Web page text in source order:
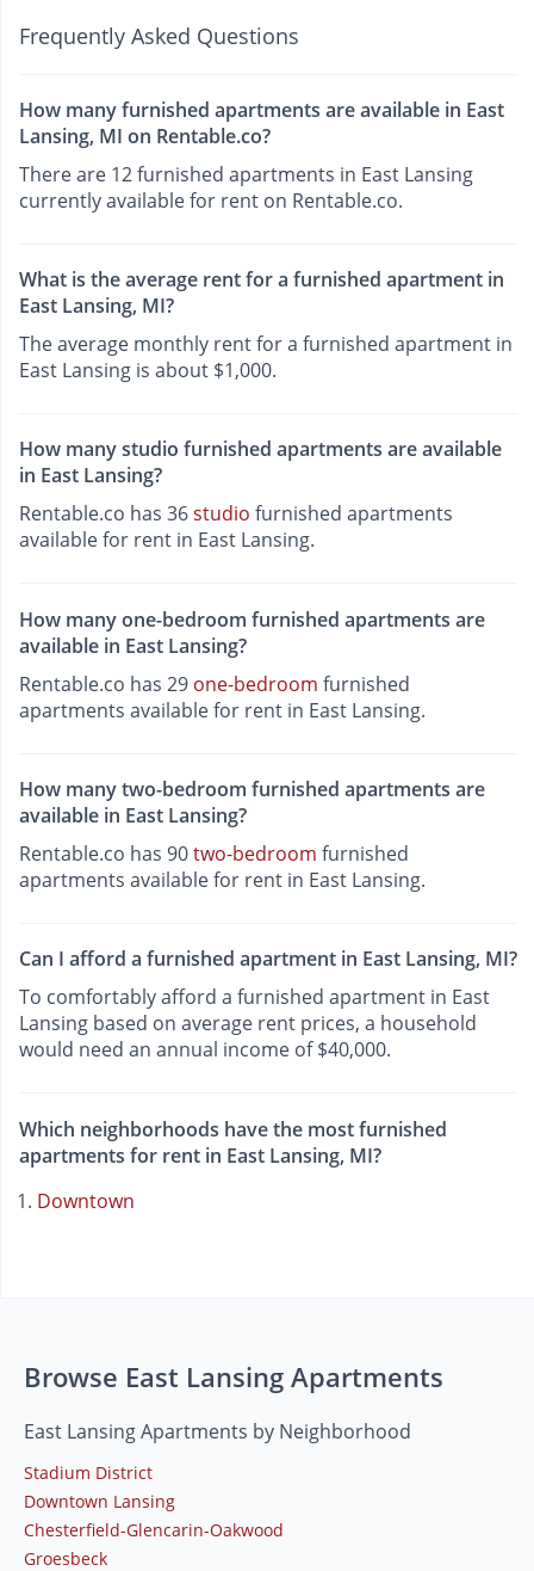
Frequently Asked Questions
How many furnished apartments are available in East
Lansing, MI on Rentable.co?
There are 12 furnished apartments in East Lansing
currently available for rent on Rentable.co.
What is the average rent for a furnished apartment in
East Lansing, MI?
The average monthly rent for a furnished apartment in
East Lansing is about $1,000.
How many studio furnished apartments are available
in East Lansing?
Rentable.co has 36studio furnished apartments
available for rent in East Lansing.
How many one-bedroom furnished apartments are
available in East Lansing?
Rentable.co has 29 one-bedroom furnished
apartments available for rent in East Lansing.
How many two-bedroom furnished apartments are
available in East Lansing?
Rentable.co has 90two-bedroom furnished
apartments available for rent in East Lansing.
Can I afford a furnished apartment in East Lansing, MI?
To comfortably afford a furnished apartment in East
Lansing based on average rent prices, a household
would need an annual income of $40,000.
Which neighborhoods have the most furnished
apartments for rent in East Lansing, MI?
Downtown
Browse East Lansing Apartments
East Lansing Apartments by Neighborhood
Stadium District
Downtown Lansing
Chesterfield-Glencarin-Oakwood
Groesbeck